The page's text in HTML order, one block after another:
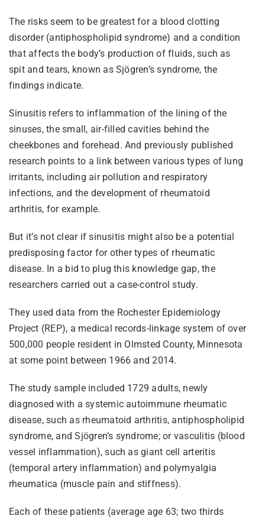
The risks seem to be greatest for a blood clotting
disorder (antiphospholipid syndrome) and a condition
that affects the body’s production of fluids, such as
spit and tears, known as Sjögren’s syndrome, the
findings indicate.
Sinusitis refers to inflammation of the lining of the
sinuses, the small, air-filled cavities behind the
cheekbones and forehead. And previously published
research points to a link between various types of lung
irritants, including air pollution and respiratory
infections, and the development of rheumatoid
arthritis, for example.
But it’s not clear if sinusitis might also be a potential
predisposing factor for other types of rheumatic
disease. In a bid to plug this knowledge gap, the
researchers carried out a case-control study.
They used data from the Rochester Epidemiology
Project (REP), a medical records-linkage system of over
500,000 people resident in Olmsted County, Minnesota
at some point between 1966 and 2014.
The study sample included 1729 adults, newly
diagnosed with a systemic autoimmune rheumatic
disease, such as rheumatoid arthritis, antiphospholipid
syndrome, and Sjögren’s syndrome; or vasculitis (blood
vessel inflammation), such as giant cell arteritis
(temporal artery inflammation) and polymyalgia
rheumatica (muscle pain and stiffness).
Each of these patients (average age 63; two thirds